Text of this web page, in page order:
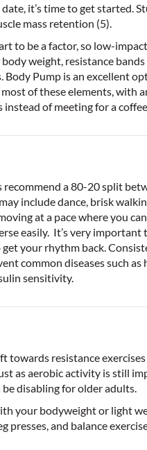
it’s time to get started.
mass retention (5).
to be a factor, so low-
weight, resistance
Body Pump is an excellent
of these elements,
of meeting for a
recommend a 80-20 split
include dance, brisk
at a pace where you
easily. It’s very
your rhythm back.
common diseases such
sensitivity.
towards resistance
as aerobic activity is still
disabling for older adults.
your bodyweight or light
presses, and balance